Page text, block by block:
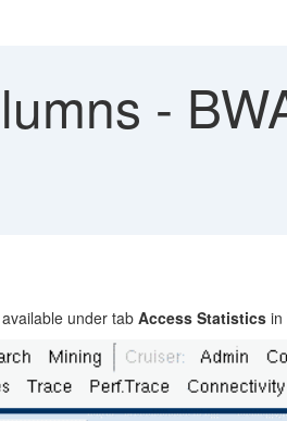
-
under tab Access Statistics in